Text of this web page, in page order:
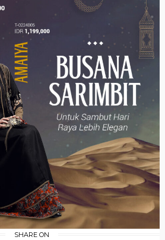
SHARE ON